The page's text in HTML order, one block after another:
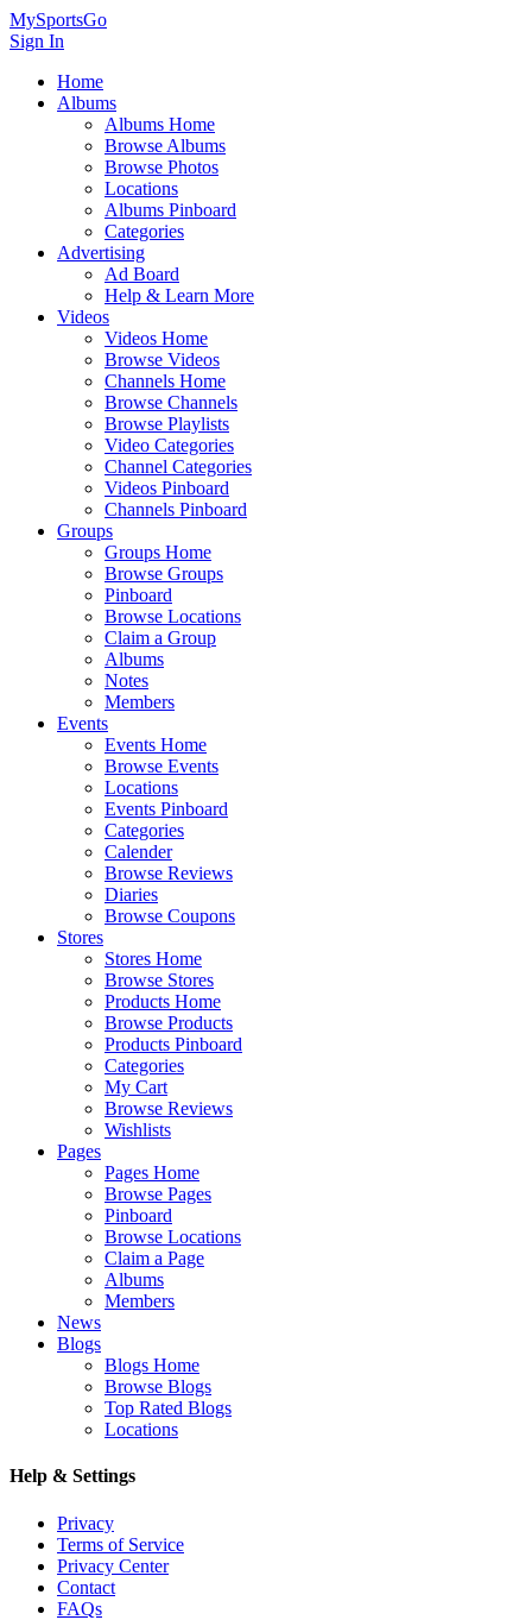
MySportsGo
Sign In
Home
Albums
Albums Home
Browse Albums
Browse Photos
Locations
Albums Pinboard
Categories
Advertising
Ad Board
Help & Learn More
Videos
Videos Home
Browse Videos
Channels Home
Browse Channels
Browse Playlists
Video Categories
Channel Categories
Videos Pinboard
Channels Pinboard
Groups
Groups Home
Browse Groups
Pinboard
Browse Locations
Claim a Group
Albums
Notes
Members
Events
Events Home
Browse Events
Locations
Events Pinboard
Categories
Calender
Browse Reviews
Diaries
Browse Coupons
Stores
Stores Home
Browse Stores
Products Home
Browse Products
Products Pinboard
Categories
My Cart
Browse Reviews
Wishlists
Pages
Pages Home
Browse Pages
Pinboard
Browse Locations
Claim a Page
Albums
Members
News
Blogs
Blogs Home
Browse Blogs
Top Rated Blogs
Locations
Help & Settings
Privacy
Terms of Service
Privacy Center
Contact
FAQs